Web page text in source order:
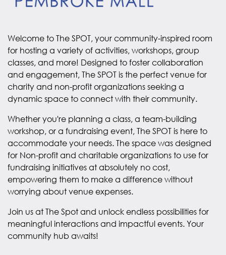
Welcome to The SPOT, your community-inspired room
for hosting a variety of activities, workshops, group
classes, and more! Designed to foster collaboration
and engagement, The SPOT is the perfect venue for
charity and non-profit organizations seeking a
dynamic space to connect with their community.
Whether you're planning a class, a team-building
workshop, or a fundraising event, The SPOT is here to
accommodate your needs. The space was designed
for Non-profit and charitable organizations to use for
fundraising initiatives at absolutely no cost,
empowering them to make a difference without
worrying about venue expenses.
Join us at The Spot and unlock endless possibilities for
meaningful interactions and impactful events. Your
community hub awaits!